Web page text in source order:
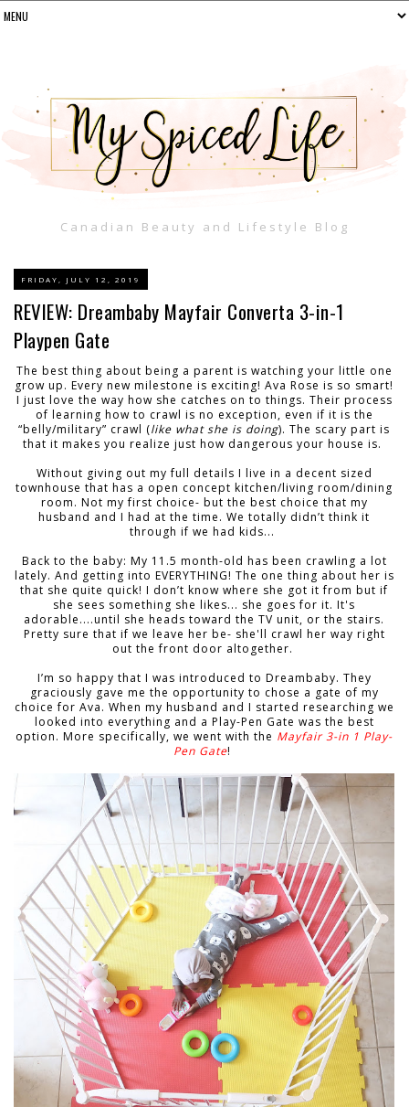
Canadian Beauty and Lifestyle Blog
FRIDAY, JULY 12, 2019
REVIEW: Dreambaby Mayfair Converta 3-in-1
Playpen Gate
The best thing about being a parent is watching your little one
grow up. Every new milestone is exciting! Ava Rose is so smart!
I just love the way how she catches on to things. Their process
of learning how to crawl is no exception, even if it is the
“belly/military” crawl (like what she is doing). The scary part is
that it makes you realize just how dangerous your house is.
Without giving out my full details I live in a decent sized
townhouse that has a open concept kitchen/living room/dining
room. Not my first choice- but the best choice that my
husband and I had at the time. We totally didn’t think it
through if we had kids...
Back to the baby: My 11.5 month-old has been crawling a lot
lately. And getting into EVERYTHING! The one thing about her is
that she quite quick! I don’t know where she got it from but if
she sees something she likes... she goes for it. It's
adorable....until she heads toward the TV unit, or the stairs.
Pretty sure that if we leave her be- she'll crawl her way right
out the front door altogether.
I’m so happy that I was introduced to Dreambaby. They
graciously gave me the opportunity to chose a gate of my
choice for Ava. When my husband and I started researching we
looked into everything and a Play-Pen Gate was the best
option. More specifically, we went with the Mayfair 3-in 1 Play-
Pen Gate!